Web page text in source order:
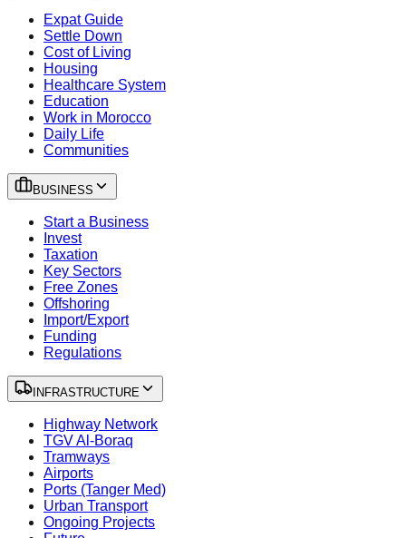
Expat Guide
Settle Down
Cost of Living
Housing
Healthcare System
Education
Work in Morocco
Daily Life
Communities
BUSINESS
Start a Business
Invest
Taxation
Key Sectors
Free Zones
Offshoring
Import/Export
Funding
Regulations
INFRASTRUCTURE
Highway Network
TGV Al-Boraq
Tramways
Airports
Ports (Tanger Med)
Urban Transport
Ongoing Projects